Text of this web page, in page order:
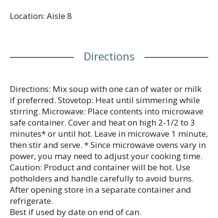
Location: Aisle 8
Directions
Directions: Mix soup with one can of water or milk
if preferred. Stovetop: Heat until simmering while
stirring. Microwave: Place contents into microwave
safe container. Cover and heat on high 2-1/2 to 3
minutes* or until hot. Leave in microwave 1 minute,
then stir and serve. * Since microwave ovens vary in
power, you may need to adjust your cooking time.
Caution: Product and container will be hot. Use
potholders and handle carefully to avoid burns.
After opening store in a separate container and
refrigerate.
Best if used by date on end of can.